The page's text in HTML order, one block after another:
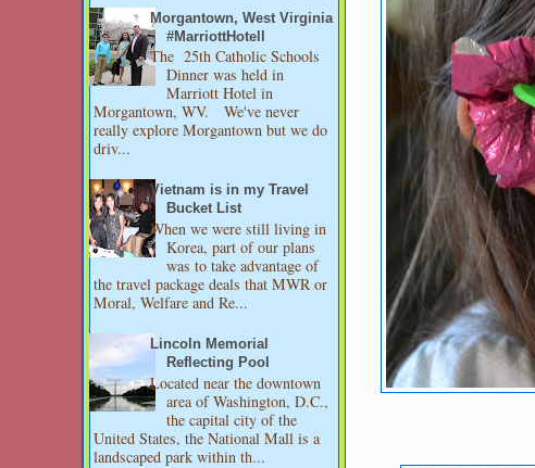
Morgantown, West Virginia
#MarriottHotell
The 25th Catholic Schools
Dinner was held in
Marriott Hotel in
Morgantown, WV. We've never
really explore Morgantown but we do
driv...
Vietnam is in my Travel
Bucket List
When we were still living in
Korea, part of our plans
was to take advantage of
the travel package deals that MWR or
Moral, Welfare and Re...
Lincoln Memorial
Reflecting Pool
Located near the downtown
area of Washington, D.C.,
the capital city of the
United States, the National Mall is a
landscaped park within th...